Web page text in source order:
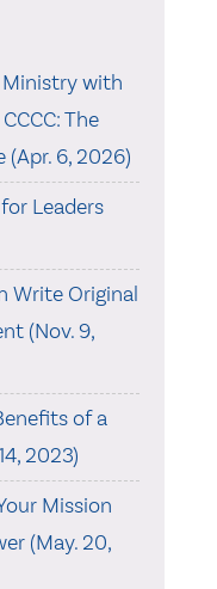
with
The
(Apr. 6, 2026)
Leaders
Write Original
(Nov. 9,
of a
2023)
Mission
(May. 20,